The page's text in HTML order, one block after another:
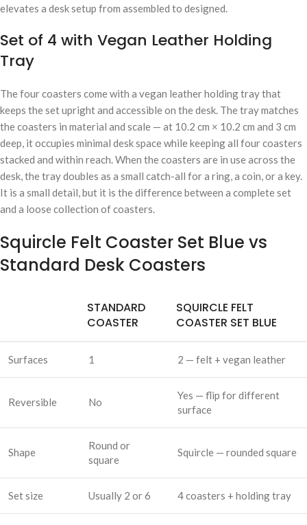
elevates a desk setup from assembled to designed.
Set of 4 with Vegan Leather Holding
Tray
The four coasters come with a vegan leather holding tray that
keeps the set upright and accessible on the desk. The tray matches
the coasters in material and scale — at 10.2 cm × 10.2 cm and 3 cm
deep, it occupies minimal desk space while keeping all four coasters
stacked and within reach. When the coasters are in use across the
desk, the tray doubles as a small catch-all for a ring, a coin, or a key.
It is a small detail, but it is the difference between a complete set
and a loose collection of coasters.
Squircle Felt Coaster Set Blue vs
Standard Desk Coasters
STANDARD
COASTER
SQUIRCLE FELT
COASTER SET BLUE
Surfaces 1 2 — felt + vegan leather
Reversible No
Yes — flip for different
surface
Shape
Round or
square
Squircle — rounded square
Set size Usually 2 or 6 4 coasters + holding tray